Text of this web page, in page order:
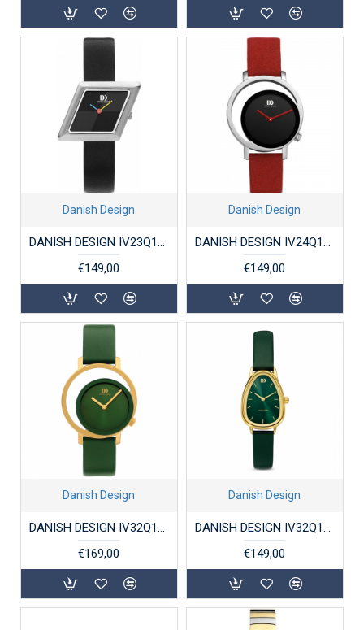
Danish Design
DANISH DESIGN IV23Q1291 DAMESHORLOGE STAAL PARM
€149,00
Danish Design
DANISH DESIGN IV24Q1271 DAMESHORLOGE PICO
€149,00
Danish Design
DANISH DESIGN IV32Q1271 DAMESHORLOGE VERGULD STAAL PICO PINEA
€169,00
Danish Design
DANISH DESIGN IV32Q1306 DAMESHORLOGE FJORDSTEN GREEN
€149,00